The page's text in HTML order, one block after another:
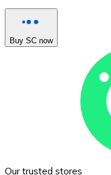
Buy SC now
Our trusted stores